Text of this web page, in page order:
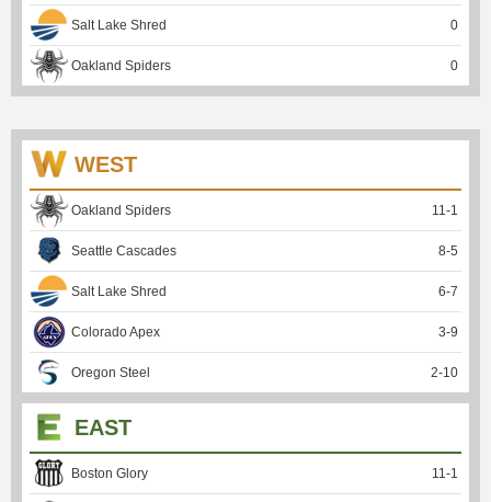
Salt Lake Shred 0
Oakland Spiders 0
WEST
Oakland Spiders 11-1
Seattle Cascades 8-5
Salt Lake Shred 6-7
Colorado Apex 3-9
Oregon Steel 2-10
EAST
Boston Glory 11-1